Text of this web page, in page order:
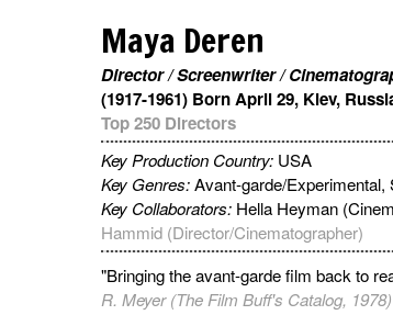
Maya Deren
Director / Screenwriter /
(1917-1961) Born April 29, Kiev,
Top 250 Directors
Key Production Country: USA
Key Genres:Avant-garde/Experimental,
Key Collaborators: Hella Heyman
Hammid (Director/Cinematographer)
"Bringing the avant-garde film back to
R. Meyer (The Film Buff's Catalog, 1978)